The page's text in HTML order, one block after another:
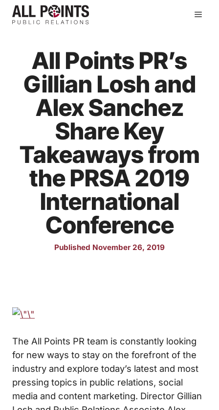
Skip
All Points PR’s
Gillian Losh and
Alex Sanchez
Share Key
Takeaways from
the PRSA 2019
International
Conference
Published November 26, 2019
The All Points PR team is constantly looking
for new ways to stay on the forefront of the
industry and explore today’s latest and most
pressing topics in public relations, social
media and content marketing. Director Gillian